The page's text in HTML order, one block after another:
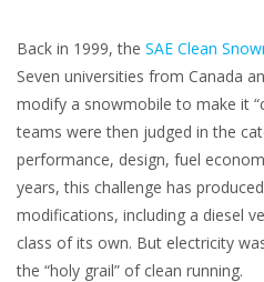
Back in 1999, the SAE Clean
Seven universities from Canada
modify a snowmobile to make it
teams were then judged in the
performance, design, fuel
years, this challenge has
modifications, including a diesel
class of its own. But electricity
the “holy grail” of clean running.